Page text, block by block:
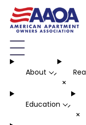
About -
+
Education -
+